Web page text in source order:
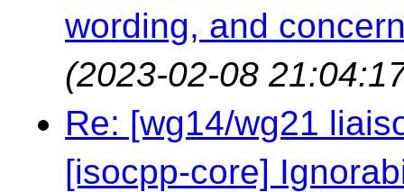
wording, and
(2023-02-08
Re: [wg14/wg21
[isocpp-core]